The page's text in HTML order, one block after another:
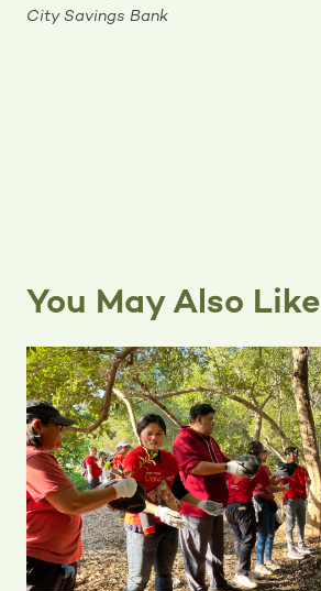
City Savings Bank
You May Also Like